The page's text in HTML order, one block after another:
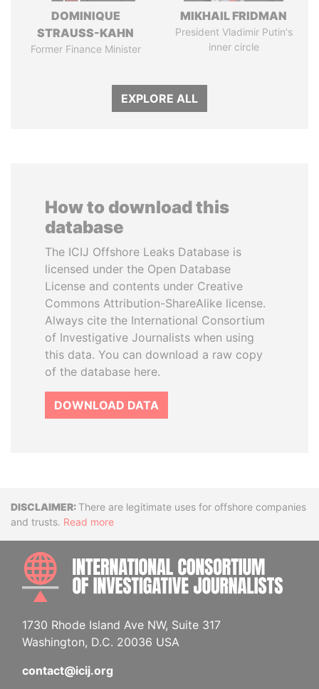
DOMINIQUE
STRAUSS-KAHN
Former Finance Minister
MIKHAIL FRIDMAN
President Vladimir Putin's
inner circle
EXPLORE ALL
How to download this
database
The ICIJ Offshore Leaks Database is
licensed under the Open Database
License and contents under Creative
Commons Attribution-ShareAlike license.
Always cite the International Consortium
of Investigative Journalists when using
this data. You can download a raw copy
of the database here.
DOWNLOAD DATA
DisclaimerThere are legitimate uses for offshore companies
and trusts. Read more
1730 Rhode Island Ave NW, Suite 317
Washington, D.C. 20036 USA
contact@icij.org